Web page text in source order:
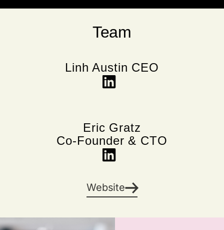
Team
Linh Austin CEO
Eric Gratz
Co-Founder & CTO
Website